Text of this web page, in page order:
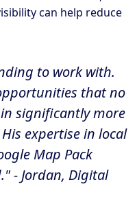
can help reduce
to work with.
that no
significantly more
expertise in local
Map Pack
- Jordan, Digital